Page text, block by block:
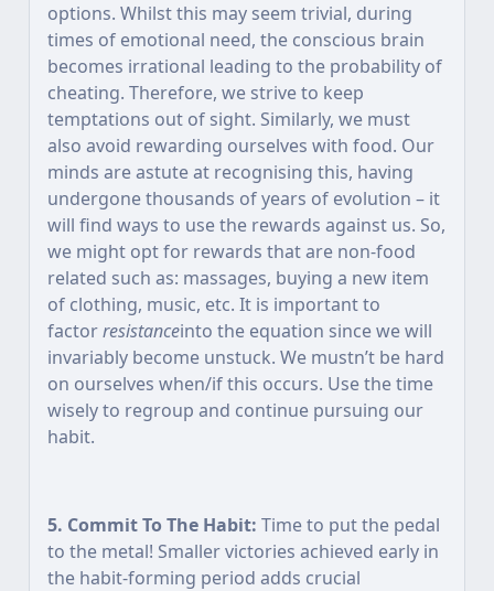
options. Whilst this may seem trivial, during
times of emotional need, the conscious brain
becomes irrational leading to the probability of
cheating. Therefore, we strive to keep
temptations out of sight. Similarly, we must
also avoid rewarding ourselves with food. Our
minds are astute at recognising this, having
undergone thousands of years of evolution – it
will find ways to use the rewards against us. So,
we might opt for rewards that are non-food
related such as: massages, buying a new item
of clothing, music, etc. It is important to
factorresistanceinto the equation since we will
invariably become unstuck. We mustn’t be hard
on ourselves when/if this occurs. Use the time
wisely to regroup and continue pursuing our
habit.
5. Commit To The Habit: Time to put the pedal
to the metal! Smaller victories achieved early in
the habit-forming period adds crucial